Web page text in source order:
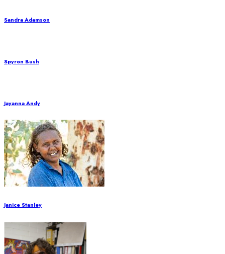
Sandra Adamson
Spyron Bush
Jayanna Andy
Janice Stanley